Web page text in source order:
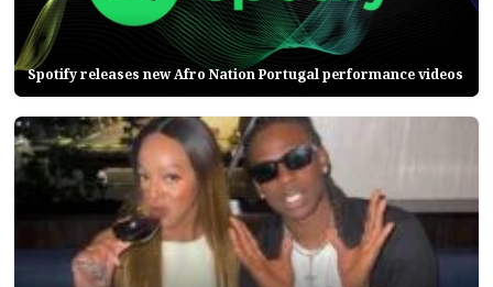
Spotify releases new Afro Nation Portugal performance videos